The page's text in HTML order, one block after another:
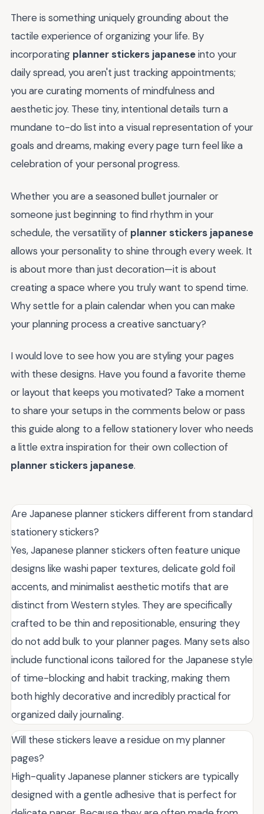
There is something uniquely grounding about the
tactile experience of organizing your life. By
incorporating planner stickers japaneseinto your
daily spread, you aren't just tracking appointments;
you are curating moments of mindfulness and
aesthetic joy. These tiny, intentional details turn a
mundane to-do list into a visual representation of your
goals and dreams, making every page turn feel like a
celebration of your personal progress.
Whether you are a seasoned bullet journaler or
someone just beginning to find rhythm in your
schedule, the versatility of planner stickers japanese
allows your personality to shine through every week. It
is about more than just decoration—it is about
creating a space where you truly want to spend time.
Why settle for a plain calendar when you can make
your planning process a creative sanctuary?
I would love to see how you are styling your pages
with these designs. Have you found a favorite theme
or layout that keeps you motivated? Take a moment
to share your setups in the comments below or pass
this guide along to a fellow stationery lover who needs
a little extra inspiration for their own collection of
planner stickers japanese.
Are Japanese planner stickers different from standard
stationery stickers?
Yes, Japanese planner stickers often feature unique
designs like washi paper textures, delicate gold foil
accents, and minimalist aesthetic motifs that are
distinct from Western styles. They are specifically
crafted to be thin and repositionable, ensuring they
do not add bulk to your planner pages. Many sets also
include functional icons tailored for the Japanese style
of time-blocking and habit tracking, making them
both highly decorative and incredibly practical for
organized daily journaling.
Will these stickers leave a residue on my planner
pages?
High-quality Japanese planner stickers are typically
designed with a gentle adhesive that is perfect for